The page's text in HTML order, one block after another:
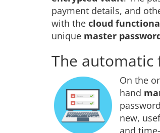
payment details, and
with the cloud
unique master
The automatic
On the
hand
new,
and